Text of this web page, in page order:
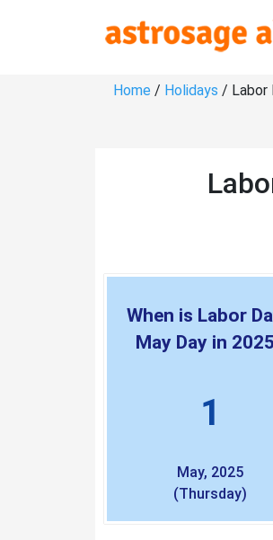
Home / Holidays / Labor
When is Labor
May Day in
1
May, 2025
(Thursday)